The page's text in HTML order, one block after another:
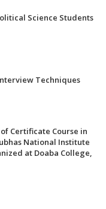
Science Students
Techniques
Certificate Course in
National Institute
at Doaba College,